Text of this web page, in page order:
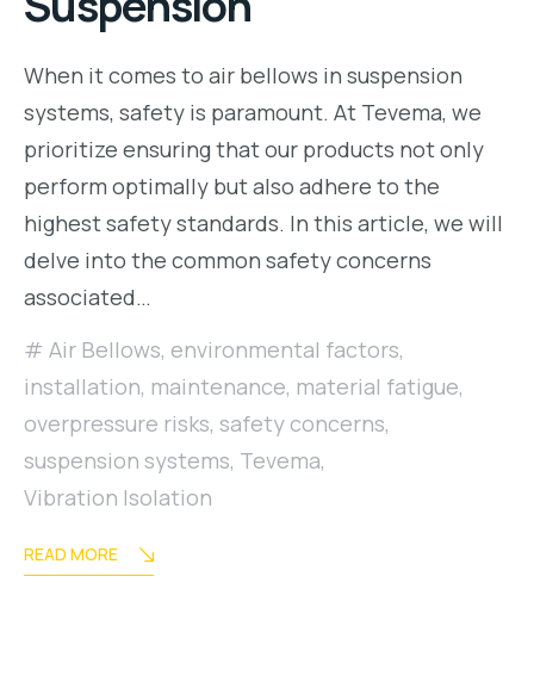
When it comes to air bellows in suspension
systems, safety is paramount. At Tevema, we
prioritize ensuring that our products not only
perform optimally but also adhere to the
highest safety standards. In this article, we will
delve into the common safety concerns
associated…
Air Bellows, environmental factors,
installation, maintenance, material fatigue,
overpressure risks, safety concerns,
suspension systems, Tevema,
Vibration Isolation
READ MORE